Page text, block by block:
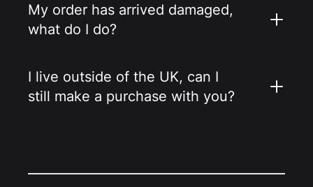
My order has arrived damaged,
what do I do?
I live outside of the UK, can I
still make a purchase with you?